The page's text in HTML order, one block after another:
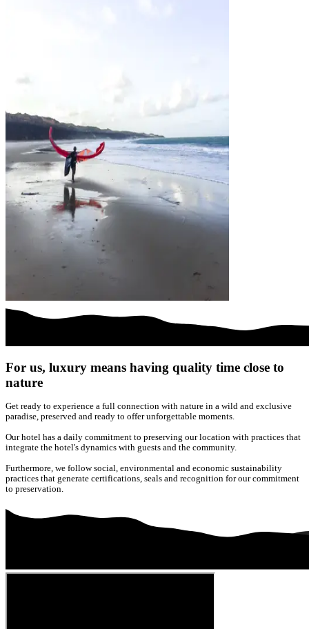
For us, luxury means having quality time close to
nature
Get ready to experience a full connection with nature in a wild and exclusive
paradise, preserved and ready to offer unforgettable moments.
Our hotel has a daily commitment to preserving our location with practices that
integrate the hotel's dynamics with guests and the community.
Furthermore, we follow social, environmental and economic sustainability
practices that generate certifications, seals and recognition for our commitment
to preservation.